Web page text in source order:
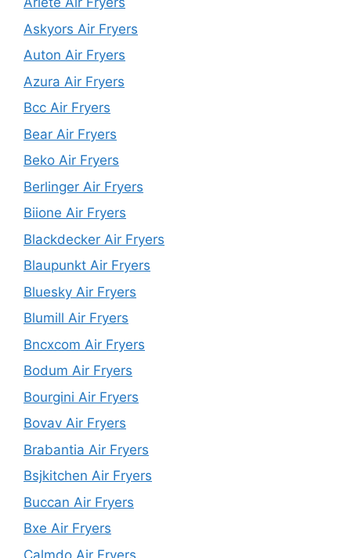
Askyors Air Fryers
Auton Air Fryers
Azura Air Fryers
Bcc Air Fryers
Bear Air Fryers
Beko Air Fryers
Berlinger Air Fryers
Biione Air Fryers
Blackdecker Air Fryers
Blaupunkt Air Fryers
Bluesky Air Fryers
Blumill Air Fryers
Bncxcom Air Fryers
Bodum Air Fryers
Bourgini Air Fryers
Bovav Air Fryers
Brabantia Air Fryers
Bsjkitchen Air Fryers
Buccan Air Fryers
Bxe Air Fryers
Calmdo Air Fryers